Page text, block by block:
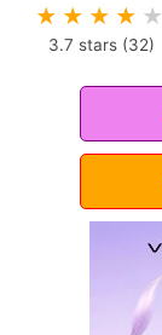
★ ★ ★ ★ ★
3.7 stars (32)